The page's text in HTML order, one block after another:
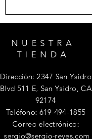
NUESTRA
TIENDA
Dirección: 2347 San Ysidro
Blvd 511 E, San Ysidro, CA
92174
Teléfono: 619-494-1855
Correo electrónico:
sergio@sergio-reyes.com